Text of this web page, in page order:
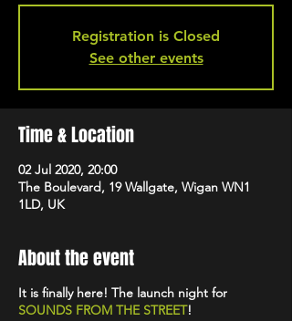
Registration is Closed
See other events
Time & Location
02 Jul 2020, 20:00
The Boulevard, 19 Wallgate, Wigan WN1
1LD, UK
About the event
It is finally here! The launch night for
SOUNDS FROM THE STREET!